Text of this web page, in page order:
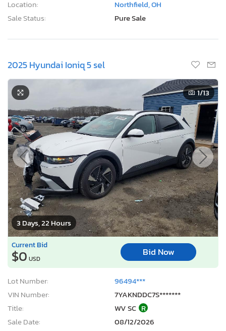
Sale Date:
08/12/2026
Odometer:
248,979 mi (Actual)
Location:
2025 Hyundai Ioniq 5 sel
3 Days, 22 Hours
1/13
$0 Bid Now